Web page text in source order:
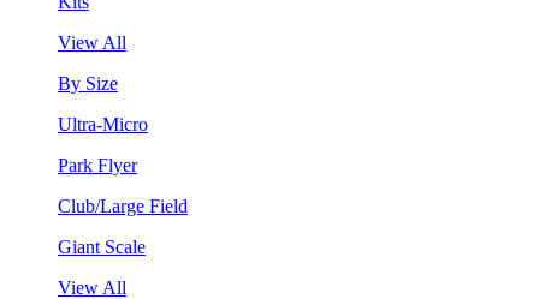
View All
By Size
Ultra-Micro
Park Flyer
Club/Large Field
Giant Scale
View All